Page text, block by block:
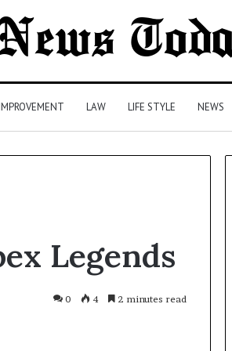
LAW LIFE STYLE NEWS
Legends
0 4 2 minutes read
Health
Insurance